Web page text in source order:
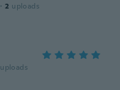
· 2 uploads
uploads